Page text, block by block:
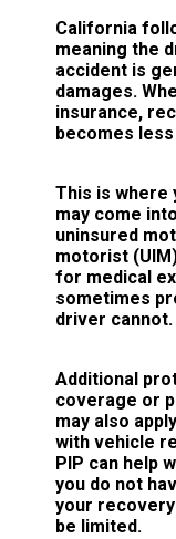
California
meaning the
accident is
damages.
insurance,
becomes
This is where
may come
uninsured
motorist
for medical
sometimes
driver cannot.
Additional
coverage or
may also
with vehicle
PIP can help
you do not
your
be limited.